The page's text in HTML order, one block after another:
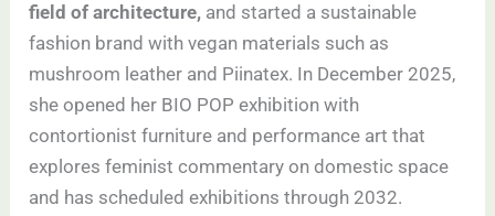
field of architecture, and started a sustainable
fashion brand with vegan materials such as
mushroom leather and Piinatex. In December 2025,
she opened her BIO POP exhibition with
contortionist furniture and performance art that
explores feminist commentary on domestic space
and has scheduled exhibitions through 2032.